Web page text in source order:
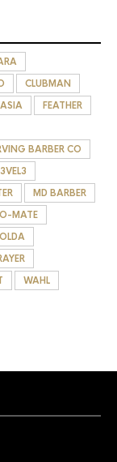
CLUBMAN
FEATHER
BARBER CO
MD BARBER
MATE
WAHL